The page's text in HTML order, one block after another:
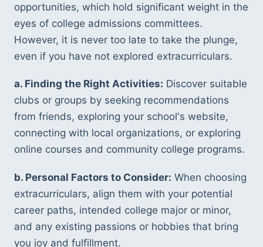
opportunities, which hold significant weight in the
eyes of college admissions committees.
However, it is never too late to take the plunge,
even if you have not explored extracurriculars.
a. Finding the Right Activities: Discover suitable
clubs or groups by seeking recommendations
from friends, exploring your school's website,
connecting with local organizations, or exploring
online courses and community college programs.
b. Personal Factors to Consider: When choosing
extracurriculars, align them with your potential
career paths, intended college major or minor,
and any existing passions or hobbies that bring
you joy and fulfillment.